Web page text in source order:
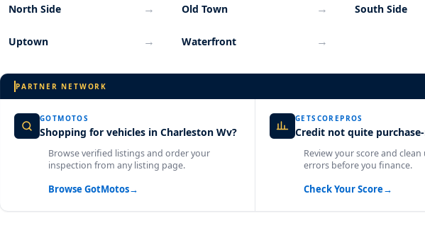
North Side → Old Town → South Side
Uptown → Waterfront →
PARTNER NETWORK
GOTMOTOS
Shopping for vehicles in Charleston Wv?
Browse verified listings and order your
inspection from any listing page.
Browse GotMotos→
GETSCOREPROS
Credit not quite
Review your score and
errors before you finance.
Check Your Score→